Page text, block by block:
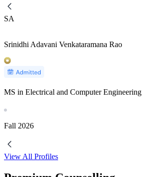
SA
Srinidhi Adavani Venkataramana Rao
MS in Electrical and Computer Engineering
Fall 2026
View All Profiles